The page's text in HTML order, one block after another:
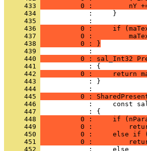
     433
0 :         nY
     434
     435
     436
0 :     if
     437
0 :
     438
          0 : }
     439
     440
0 : sal_Int32
     441
     442
0 :     return
     443
            : }
     444
     445
0 :
     446
     447
     448
0 :     if
     449
0 :
     450
0 :     else if
     451
0 :
     452